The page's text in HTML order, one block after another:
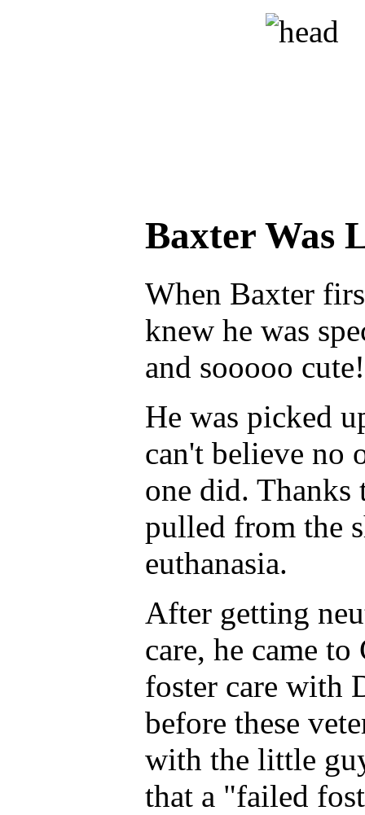
Baxter Was
When Baxter
knew he was
and sooooo cute!
He was picked
can't believe no
one did. Thanks
pulled from the
euthanasia.
After getting
care, he came
foster care with
before these
with the little
that a "failed